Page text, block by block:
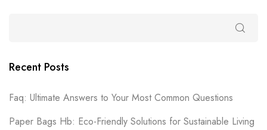
Recent Posts
Faq: Ultimate Answers to Your Most Common Questions
Paper Bags Hb: Eco-Friendly Solutions for Sustainable Living